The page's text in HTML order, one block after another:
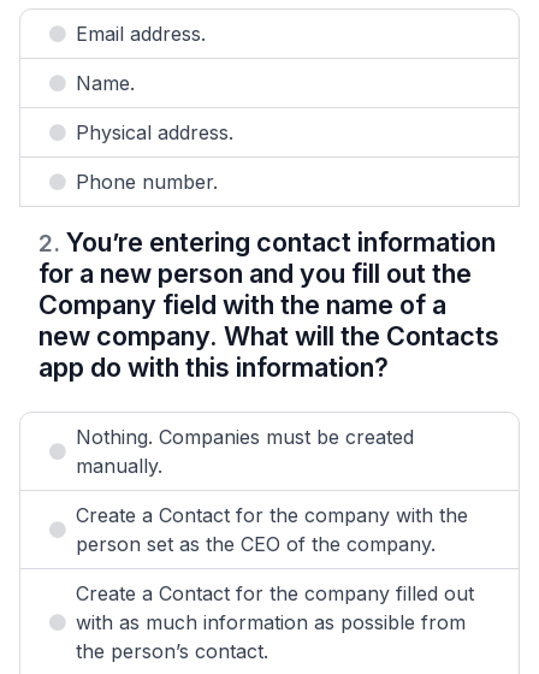
Email address.
Name.
Physical address.
Phone number.
2. You’re entering contact information
for a new person and you fill out the
Company field with the name of a
new company. What will the Contacts
app do with this information?
Nothing. Companies must be created
manually.
Create a Contact for the company with the
person set as the CEO of the company.
Create a Contact for the company filled out
with as much information as possible from
the person’s contact.